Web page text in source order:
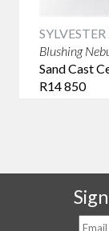
Blushing
Sand Cast
R14 850